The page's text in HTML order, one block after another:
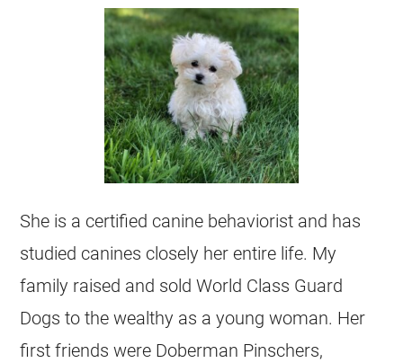
She is a certified canine behaviorist and has
studied canines closely her entire life. My
family raised and sold World Class Guard
Dogs to the wealthy as a young woman. Her
first friends were Doberman Pinschers,